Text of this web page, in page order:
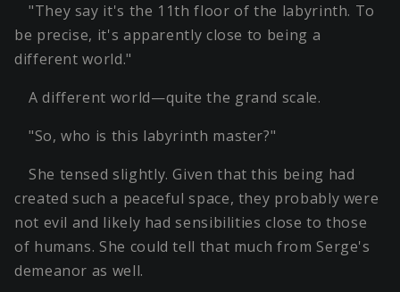
"They say it's the 11th floor of the labyrinth. To
be precise, it's apparently close to being a
different world."
A different world—quite the grand scale.
"So, who is this labyrinth master?"
She tensed slightly. Given that this being had
created such a peaceful space, they probably were
not evil and likely had sensibilities close to those
of humans. She could tell that much from Serge's
demeanor as well.